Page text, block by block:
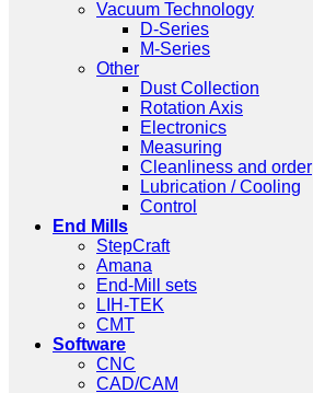
Vacuum Technology
D-Series
M-Series
Other
Dust Collection
Rotation Axis
Electronics
Measuring
Cleanliness and order
Lubrication / Cooling
Control
End Mills
StepCraft
Amana
End-Mill sets
LIH-TEK
CMT
Software
CNC
CAD/CAM